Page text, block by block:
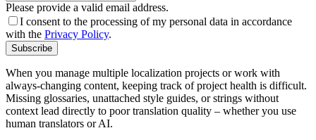
Please provide a valid email address.
I consent to the processing of my personal data in accordance
with the Privacy Policy.
Subscribe
When you manage multiple localization projects or work with
always-changing content, keeping track of project health is difficult.
Missing glossaries, unattached style guides, or strings without
context lead directly to poor translation quality – whether you use
human translators or AI.